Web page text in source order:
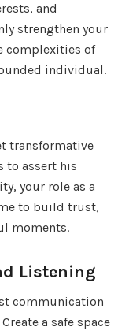
and
strengthen your
complexities of
individual.
transformative
to assert his
your role as a
to build trust,
moments.
Listening
communication
a safe space